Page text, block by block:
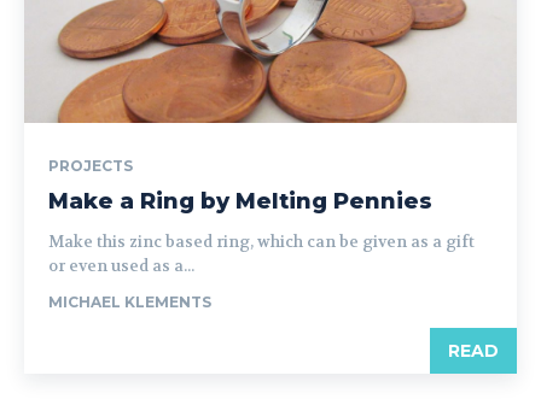
PROJECTS
Make a Ring by Melting Pennies
Make this zinc based ring, which can be given as a gift
or even used as a...
MICHAEL KLEMENTS
READ